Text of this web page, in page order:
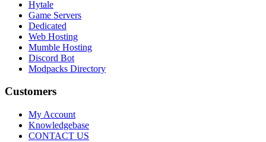
Hytale
Game Servers
Dedicated
Web Hosting
Mumble Hosting
Discord Bot
Modpacks Directory
Customers
My Account
Knowledgebase
CONTACT US